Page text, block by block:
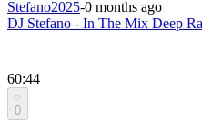
Stefano2025-0 months ago
DJ Stefano - In The Mix Deep
60:44
0